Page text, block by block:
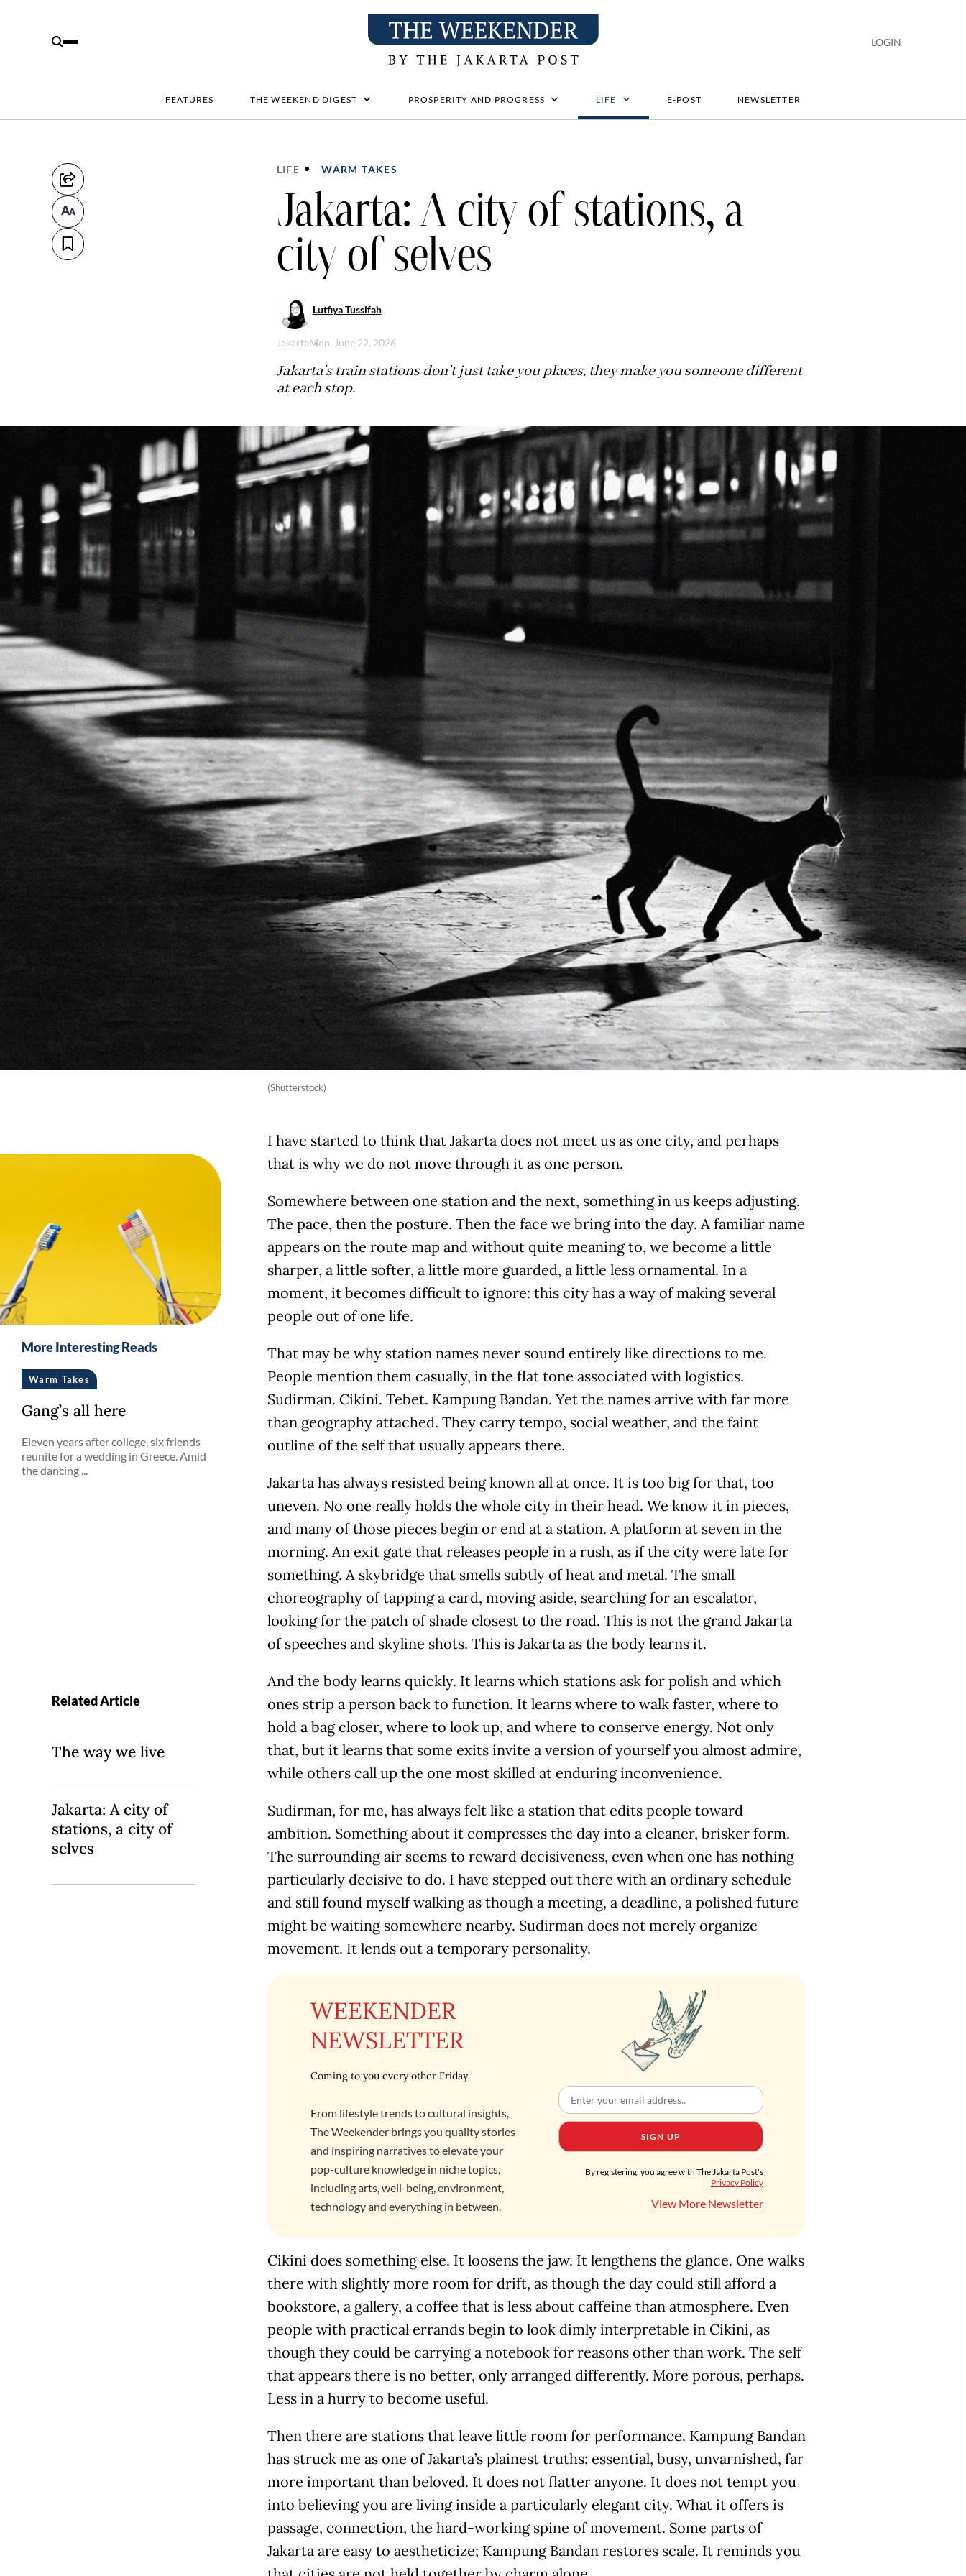
LOGIN
FEATURES THE WEEKEND DIGEST PROSPERITY AND PROGRESS LIFE E-POST NEWSLETTER
LIFE WARM TAKES
Jakarta: A city of stations, a
city of selves
Lutfiya Tussifah
JakartaMon, June 22, 2026
Jakarta's train stations don't just take you places, they make you someone different
at each stop.
(Shutterstock)
I have started to think that Jakarta does not meet us as one city, and perhaps
that is why we do not move through it as one person.
Somewhere between one station and the next, something in us keeps adjusting.
The pace, then the posture. Then the face we bring into the day. A familiar name
appears on the route map and without quite meaning to, we become a little
sharper, a little softer, a little more guarded, a little less ornamental. In a
moment, it becomes difficult to ignore: this city has a way of making several
people out of one life.
That may be why station names never sound entirely like directions to me.
People mention them casually, in the flat tone associated with logistics.
Sudirman. Cikini. Tebet. Kampung Bandan. Yet the names arrive with far more
than geography attached. They carry tempo, social weather, and the faint
outline of the self that usually appears there.
Jakarta has always resisted being known all at once. It is too big for that, too
uneven. No one really holds the whole city in their head. We know it in pieces,
and many of those pieces begin or end at a station. A platform at seven in the
morning. An exit gate that releases people in a rush, as if the city were late for
something. A skybridge that smells subtly of heat and metal. The small
choreography of tapping a card, moving aside, searching for an escalator,
looking for the patch of shade closest to the road. This is not the grand Jakarta
of speeches and skyline shots. This is Jakarta as the body learns it.
And the body learns quickly. It learns which stations ask for polish and which
ones strip a person back to function. It learns where to walk faster, where to
hold a bag closer, where to look up, and where to conserve energy. Not only
that, but it learns that some exits invite a version of yourself you almost admire,
while others call up the one most skilled at enduring inconvenience.
Sudirman, for me, has always felt like a station that edits people toward
ambition. Something about it compresses the day into a cleaner, brisker form.
The surrounding air seems to reward decisiveness, even when one has nothing
particularly decisive to do. I have stepped out there with an ordinary schedule
and still found myself walking as though a meeting, a deadline, a polished future
might be waiting somewhere nearby. Sudirman does not merely organize
movement. It lends out a temporary personality.
WEEKENDER
NEWSLETTER
Coming to you every other Friday
From lifestyle trends to cultural insights,
The Weekender brings you quality stories
and inspiring narratives to elevate your
pop-culture knowledge in niche topics,
including arts, well-being, environment,
technology and everything in between.
SIGN UP
By registering, you agree with The Jakarta Post's
Privacy Policy
View More Newsletter
Cikini does something else. It loosens the jaw. It lengthens the glance. One walks
there with slightly more room for drift, as though the day could still afford a
bookstore, a gallery, a coffee that is less about caffeine than atmosphere. Even
people with practical errands begin to look dimly interpretable in Cikini, as
though they could be carrying a notebook for reasons other than work. The self
that appears there is no better, only arranged differently. More porous, perhaps.
Less in a hurry to become useful.
Then there are stations that leave little room for performance. Kampung Bandan
has struck me as one of Jakarta’s plainest truths: essential, busy, unvarnished, far
more important than beloved. It does not flatter anyone. It does not tempt you
into believing you are living inside a particularly elegant city. What it offers is
passage, connection, the hard-working spine of movement. Some parts of
Jakarta are easy to aestheticize; Kampung Bandan restores scale. It reminds you
More Interesting Reads
Warm Takes
Gang’s all here
Eleven years after college, six friends
reunite for a wedding in Greece. Amid
the dancing ...
Related Article
The way we live
Jakarta: A city of
stations, a city of
selves